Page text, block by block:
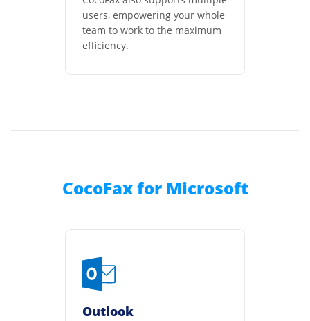
users, empowering your whole
team to work to the maximum
efficiency.
CocoFax for Microsoft
Outlook